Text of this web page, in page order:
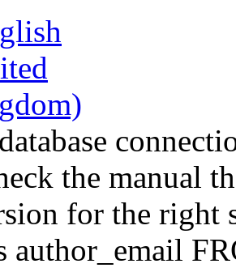
the manual
for the right
author_email